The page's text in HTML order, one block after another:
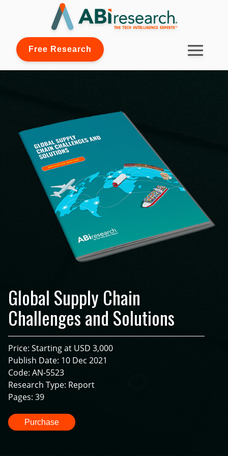
Free Research
Global Supply Chain
Challenges and Solutions
Price: Starting at USD 3,000
Publish Date: 10 Dec 2021
Code: AN-5523
Research Type: Report
Pages: 39
Purchase